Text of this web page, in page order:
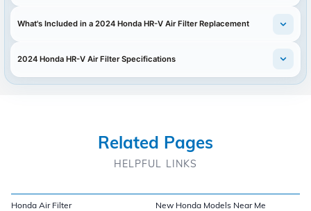
What's Included in a 2024 Honda HR-V Air Filter Replacement
2024 Honda HR-V Air Filter Specifications
Related Pages
HELPFUL LINKS
Honda Air Filter New Honda Models Near Me